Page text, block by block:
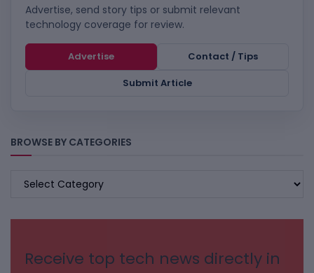
Advertise, send story tips or submit relevant
technology coverage for review.
Advertise
Contact / Tips
Submit Article
BROWSE BY CATEGORIES
BROWSE
Receive top tech news directly in